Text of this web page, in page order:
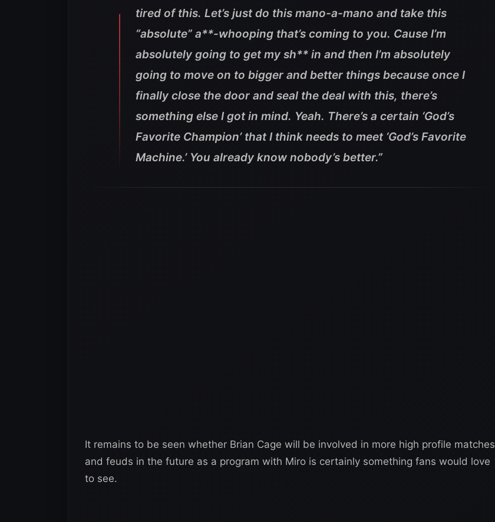
tired of this. Let’s just do this mano-a-mano and take this
“absolute” a**-whooping that’s coming to you. Cause I’m
absolutely going to get my sh** in and then I’m absolutely
going to move on to bigger and better things because once I
finally close the door and seal the deal with this, there’s
something else I got in mind. Yeah. There’s a certain ‘God’s
Favorite Champion’ that I think needs to meet ‘God’s Favorite
Machine.’ You already know nobody’s better.”
It remains to be seen whether Brian Cage will be involved in more high profile matches
and feuds in the future as a program with Miro is certainly something fans would love
to see.